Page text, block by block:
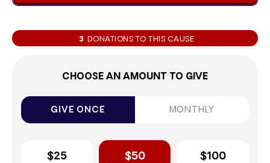
3 DONATIONS TO THIS CAUSE
CHOOSE AN AMOUNT TO GIVE
GIVE ONCE MONTHLY
$25 $50 $100